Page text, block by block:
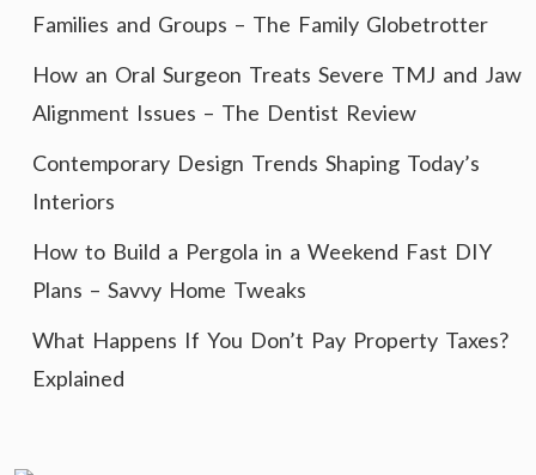
Families and Groups – The Family Globetrotter
How an Oral Surgeon Treats Severe TMJ and Jaw
Alignment Issues – The Dentist Review
Contemporary Design Trends Shaping Today’s
Interiors
How to Build a Pergola in a Weekend Fast DIY
Plans – Savvy Home Tweaks
What Happens If You Don’t Pay Property Taxes?
Explained